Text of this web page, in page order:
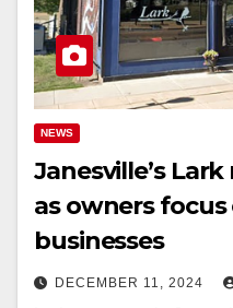
NEWS
Janesville’s
as owners
businesses
DECEMBER 11, 2024